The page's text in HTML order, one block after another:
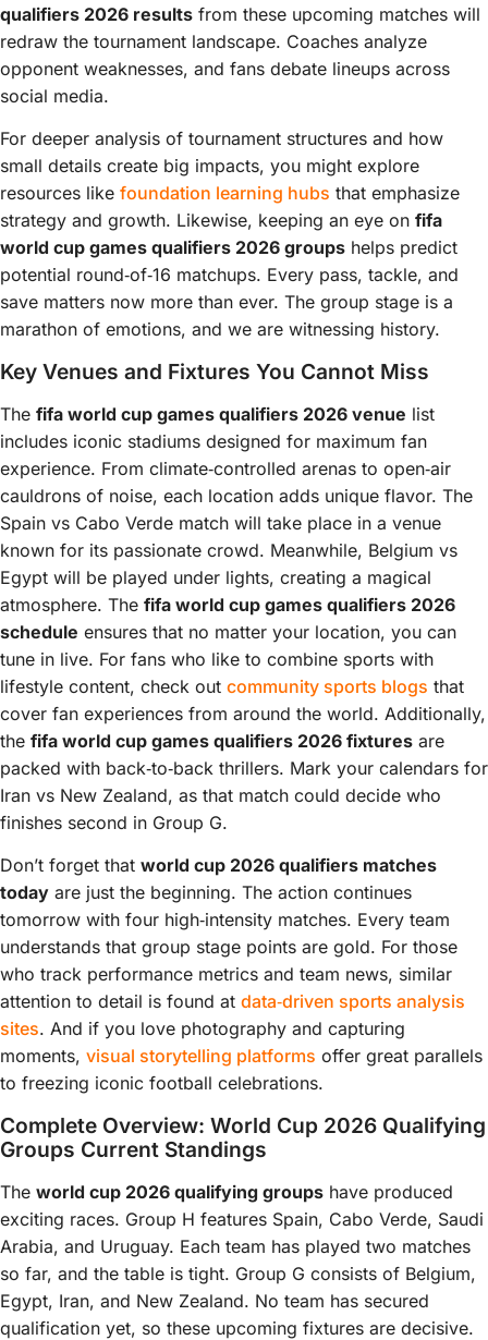
qualifiers 2026 results from these upcoming matches will
redraw the tournament landscape. Coaches analyze
opponent weaknesses, and fans debate lineups across
social media.
For deeper analysis of tournament structures and how
small details create big impacts, you might explore
resources like foundation learning hubs that emphasize
strategy and growth. Likewise, keeping an eye on fifa
world cup games qualifiers 2026 groups helps predict
potential round‑of‑16 matchups. Every pass, tackle, and
save matters now more than ever. The group stage is a
marathon of emotions, and we are witnessing history.
Key Venues and Fixtures You Cannot Miss
The fifa world cup games qualifiers 2026 venue list
includes iconic stadiums designed for maximum fan
experience. From climate‑controlled arenas to open‑air
cauldrons of noise, each location adds unique flavor. The
Spain vs Cabo Verde match will take place in a venue
known for its passionate crowd. Meanwhile, Belgium vs
Egypt will be played under lights, creating a magical
atmosphere. The fifa world cup games qualifiers 2026
schedule ensures that no matter your location, you can
tune in live. For fans who like to combine sports with
lifestyle content, check out community sports blogs that
cover fan experiences from around the world. Additionally,
the fifa world cup games qualifiers 2026 fixtures are
packed with back‑to‑back thrillers. Mark your calendars for
Iran vs New Zealand, as that match could decide who
finishes second in Group G.
Don’t forget that world cup 2026 qualifiers matches
today are just the beginning. The action continues
tomorrow with four high‑intensity matches. Every team
understands that group stage points are gold. For those
who track performance metrics and team news, similar
attention to detail is found at data‑driven sports analysis
sites. And if you love photography and capturing
moments, visual storytelling platforms offer great parallels
to freezing iconic football celebrations.
Complete Overview: World Cup 2026 Qualifying
Groups Current Standings
The world cup 2026 qualifying groups have produced
exciting races. Group H features Spain, Cabo Verde, Saudi
Arabia, and Uruguay. Each team has played two matches
so far, and the table is tight. Group G consists of Belgium,
Egypt, Iran, and New Zealand. No team has secured
qualification yet, so these upcoming fixtures are decisive.